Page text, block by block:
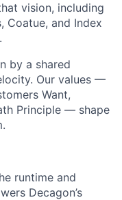
vision, including
Coatue, and Index
by a shared
Our values —
Want,
Principle — shape
runtime and
Decagon’s